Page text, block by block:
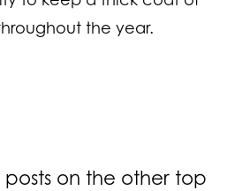
the year.
on the other top